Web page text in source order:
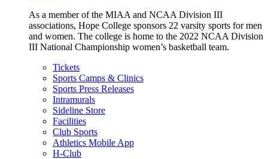
As a member of the MIAA and NCAA Division III
associations, Hope College sponsors 22 varsity sports for men
and women. The college is home to the 2022 NCAA Division
III National Championship women’s basketball team.
Tickets
Sports Camps & Clinics
Sports Press Releases
Intramurals
Sideline Store
Facilities
Club Sports
Athletics Mobile App
H-Club